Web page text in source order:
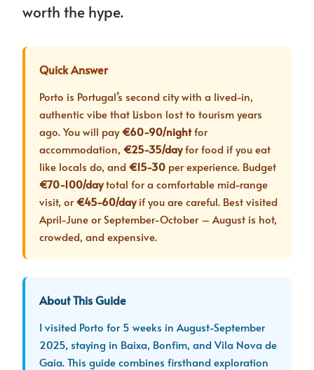
worth the hype.
Quick Answer
Porto is Portugal’s second city with a lived-in,
authentic vibe that Lisbon lost to tourism years
ago. You will pay€60-90/nightfor
accommodation, €25-35/dayfor food if you eat
like locals do, and €15-30 per experience. Budget
€70-100/daytotal for a comfortable mid-range
visit, or€45-60/dayif you are careful. Best visited
April-June or September-October – August is hot,
crowded, and expensive.
About This Guide
I visited Porto for 5 weeks in August-September
2025, staying in Baixa, Bonfim, and Vila Nova de
Gaia. This guide combines firsthand exploration